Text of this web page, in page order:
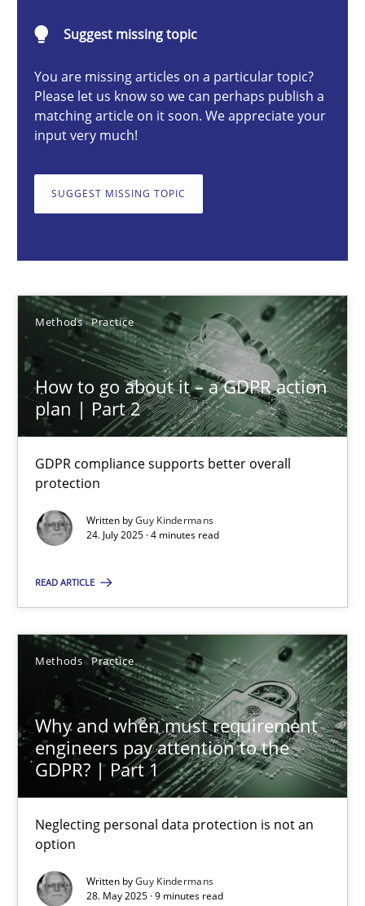
Suggest missing topic
You are missing articles on a particular topic?
Please let us know so we can perhaps publish a
matching article on it soon. We appreciate your
input very much!
SUGGEST MISSING TOPIC
Methods Practice
How to go about it – a GDPR action
plan | Part 2
GDPR compliance supports better overall
protection
Written byGuy Kindermans
24. July 2025 · 4 minutes read
READ ARTICLE
Methods Practice
Why and when must requirement
engineers pay attention to the
GDPR? | Part 1
Neglecting personal data protection is not an
option
Written byGuy Kindermans
28. May 2025 · 9 minutes read
10.09.2025
17 minutes
Guy Kindermans
24.07.2025
4 minutes
Why and when must requirement engineers pay
Neglecting personal data protection is not an option
Guy Kindermans
28.05.2025
9 minutes
You are missing articles on a particular topic?